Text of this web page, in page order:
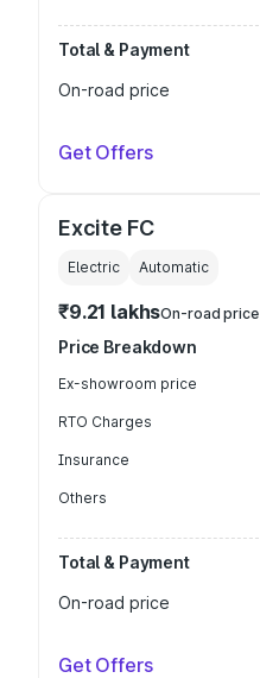
Total & Payment
On-road price
Get Offers
Excite FC
Electric Automatic
₹9.21 lakhsOn-road price
Price Breakdown
Ex-showroom price
RTO Charges
Insurance
Others
Total & Payment
On-road price
Get Offers